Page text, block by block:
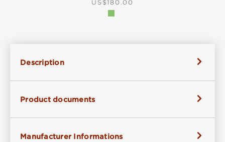
REGULAR PRICE:
US$180.00
Description
Product documents
Manufacturer Informations